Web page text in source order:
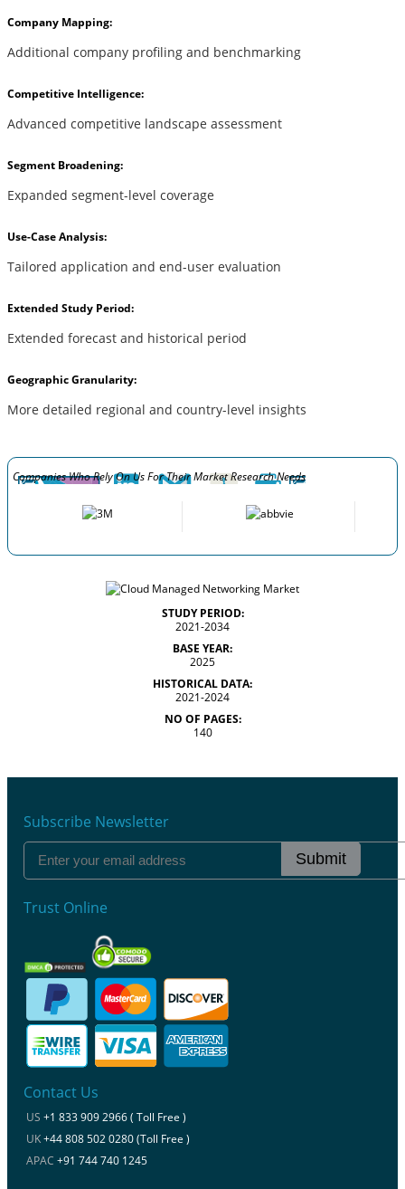
Company Mapping:
Additional company profiling and benchmarking
Competitive Intelligence:
Advanced competitive landscape assessment
Segment Broadening:
Expanded segment-level coverage
Use-Case Analysis:
Tailored application and end-user evaluation
Extended Study Period:
Extended forecast and historical period
Geographic Granularity:
More detailed regional and country-level insights
Companies Who Rely On Us For Their Market Research Needs
STUDY PERIOD:
2021-2034
BASE YEAR:
2025
HISTORICAL DATA:
2021-2024
NO OF PAGES:
140
Subscribe Newsletter
Submit
Trust Online
Contact Us
US +1 833 909 2966 ( Toll Free )
UK+44 808 502 0280 (Toll Free )
APAC +91 744 740 1245